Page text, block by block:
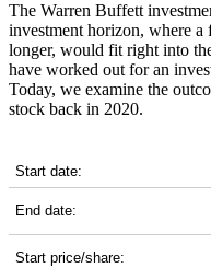
The Warren Buffett
investment horizon, where
longer, would fit right into
have worked out for an
Today, we examine the
stock back in 2020.
Start date:
End date:
Start price/share: